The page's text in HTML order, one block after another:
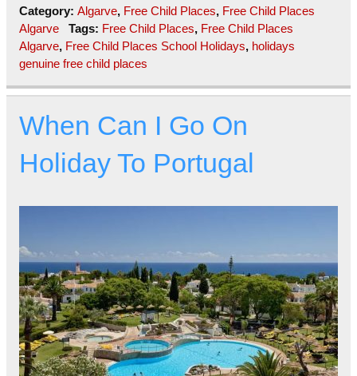
Category: Algarve, Free Child Places, Free Child Places
Algarve
Tags: Free Child Places, Free Child Places
Algarve, Free Child Places School Holidays, holidays
genuine free child places
When Can I Go On
Holiday To Portugal